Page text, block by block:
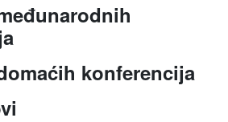
konferencija